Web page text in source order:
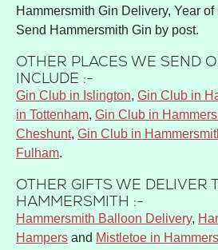
Hammersmith Gin Delivery, Year
Send Hammersmith Gin by post.
OTHER PLACES WE SEND
INCLUDE :-
Gin Club in Islington, Gin Club in
in Tottenham, Gin Club in
Cheshunt, Gin Club in
Fulham.
OTHER GIFTS WE DELIVER
HAMMERSMITH :-
Hammersmith Balloon Delivery,
Hampers and Mistletoe in